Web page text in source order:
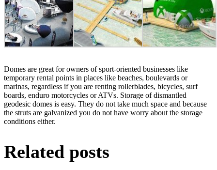
Domes are great for owners of sport-oriented businesses like
temporary rental points in places like beaches, boulevards or
marinas, regardless if you are renting rollerblades, bicycles, surf
boards, enduro motorcycles or ATVs. Storage of dismantled
geodesic domes is easy. They do not take much space and because
the struts are galvanized you do not have worry about the storage
conditions either.
Related posts